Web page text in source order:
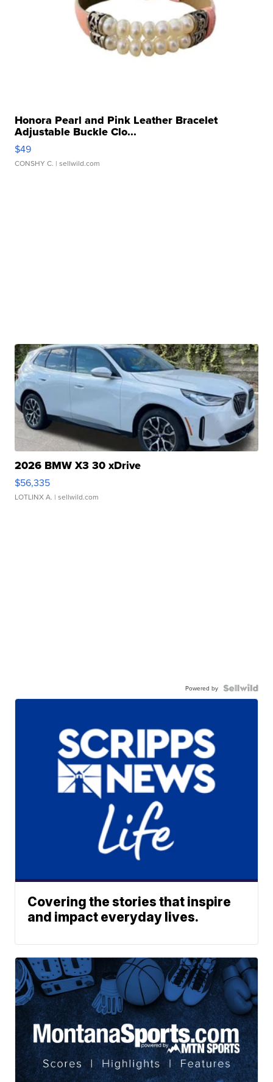
Honora Pearl and Pink Leather Bracelet
Adjustable Buckle Clo...
$49
CONSHY C. | sellwild.com
2026 BMW X3 30 xDrive
$56,335
LOTLINX A. | sellwild.com
Powered by
Covering the stories that inspire
and impact everyday lives.